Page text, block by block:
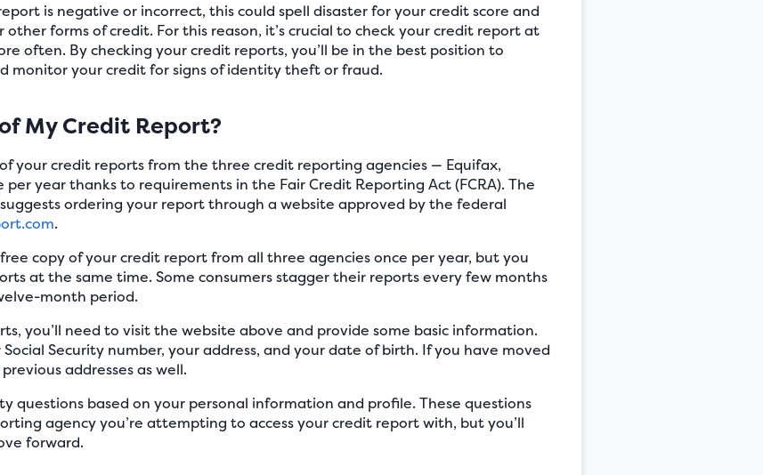
is negative or incorrect, this could spell disaster for your credit score and
forms of credit. For this reason, it’s crucial to check your credit report at
often. By checking your credit reports, you’ll be in the best position to
monitor your credit for signs of identity theft or fraud.
My Credit Report?
your credit reports from the three credit reporting agencies — Equifax,
per year thanks to requirements in the Fair Credit Reporting Act (FCRA). The
suggests ordering your report through a website approved by the federal
.
copy of your credit report from all three agencies once per year, but you
at the same time. Some consumers stagger their reports every few months
month period.
you’ll need to visit the website above and provide some basic information.
Security number, your address, and your date of birth. If you have moved
addresses as well.
questions based on your personal information and profile. These questions
agency you’re attempting to access your credit report with, but you’ll
forward.